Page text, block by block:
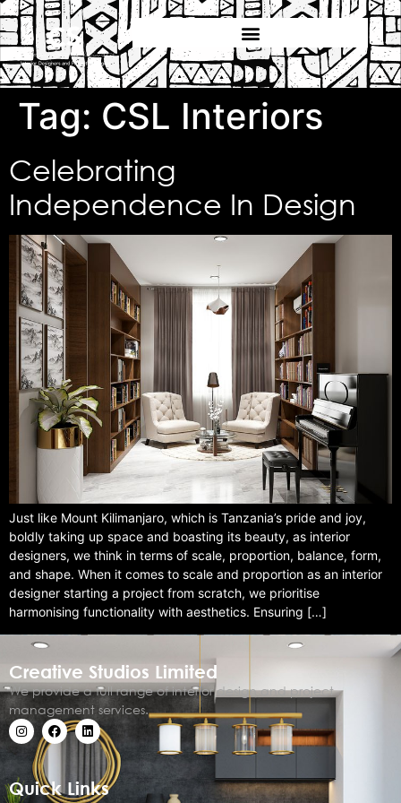
Tag: CSL Interiors
Celebrating
Independence In Design
Just like Mount Kilimanjaro, which is Tanzania’s pride and joy,
boldly taking up space and boasting its beauty, as interior
designers, we think in terms of scale, proportion, balance, form,
and shape. When it comes to scale and proportion as an interior
designer starting a project from scratch, we prioritise
harmonising functionality with aesthetics. Ensuring […]
Creative Studios Limited
We provide a full range of interior design and project
management services.
Quick Links